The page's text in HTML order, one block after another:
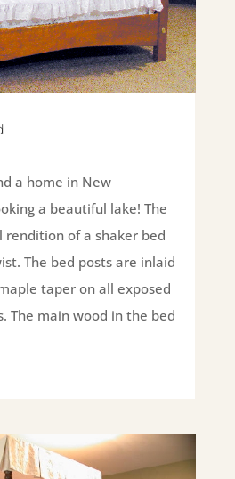
a home in New
a beautiful lake! The
rendition of a shaker bed
The bed posts are inlaid
taper on all exposed
The main wood in the bed